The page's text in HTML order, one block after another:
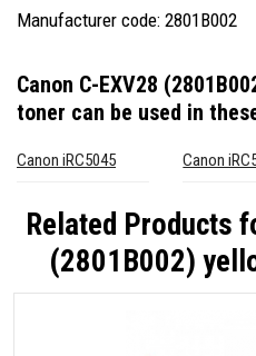
Manufacturer code: 2801B002
Canon C-EXV28
toner can be used in
Canon iRC5045 Canon
Related Products
(2801B002)